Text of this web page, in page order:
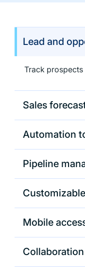
Lead and
Track prospects
Sales
Automation
Pipeline
Mobile